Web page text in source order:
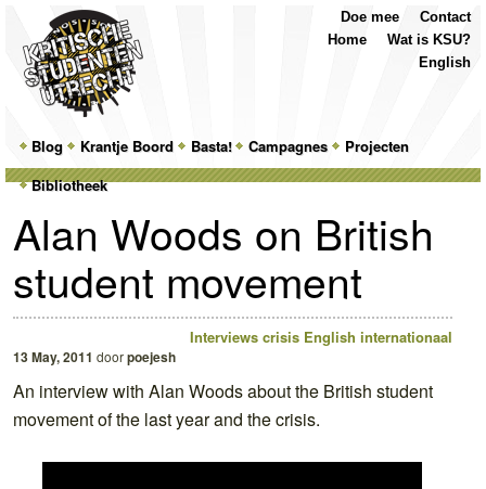
MainSkip
to
primary
content
Skip
to
secondary
content
Blog Krantje Boord Basta! Campagnes
Projecten
Bibliotheek
Contact
Doe mee
Wat is KSU?
Home
English
Alan Woods on British
student movement
Interviews crisis English internationaal
13 May, 2011 doorpoejesh
An interview with Alan Woods about the British student
movement of the last year and the crisis.